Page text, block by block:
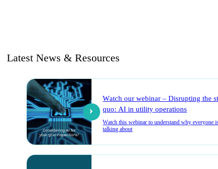
Latest News & Resources
Watch our webinar – Disrupting the
quo: AI in utility operations
Watch this webinar to understand why everyone
talking about